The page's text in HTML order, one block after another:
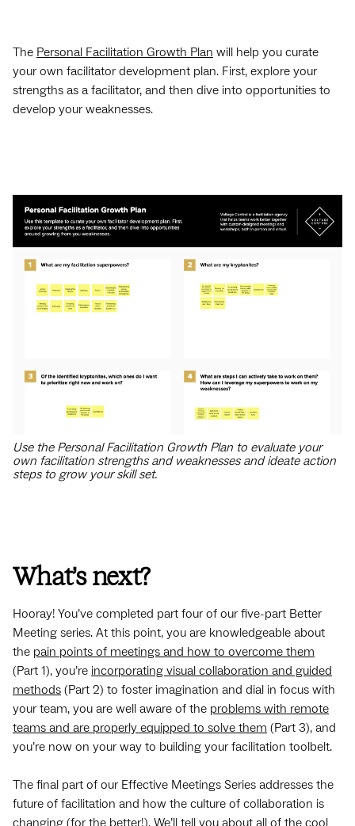
The Personal Facilitation Growth Plan will help you curate
your own facilitator development plan. First, explore your
strengths as a facilitator, and then dive into opportunities to
develop your weaknesses.
Use the Personal Facilitation Growth Plan to evaluate your
own facilitation strengths and weaknesses and ideate action
steps to grow your skill set.
What’s next?
Hooray! You’ve completed part four of our five-part Better
Meeting series. At this point, you are knowledgeable about
the pain points of meetings and how to overcome them
(Part 1), you’re incorporating visual collaboration and guided
methods (Part 2) to foster imagination and dial in focus with
your team, you are well aware of the problems with remote
teams and are properly equipped to solve them (Part 3), and
you’re now on your way to building your facilitation toolbelt.
The final part of our Effective Meetings Series addresses the
future of facilitation and how the culture of collaboration is
changing (for the better!). We’ll tell you about all of the cool